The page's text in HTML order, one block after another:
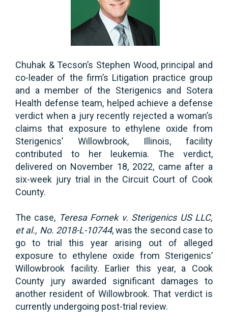
Chuhak & Tecson’s Stephen Wood, principal and
co-leader of the firm’s Litigation practice group
and a member of the Sterigenics and Sotera
Health defense team, helped achieve a defense
verdict when a jury recently rejected a woman’s
claims that exposure to ethylene oxide from
Sterigenics’ Willowbrook, Illinois, facility
contributed to her leukemia. The verdict,
delivered on November 18, 2022, came after a
six-week jury trial in the Circuit Court of Cook
County.
The case, Teresa Fornek v. Sterigenics US LLC,
et al., No. 2018-L-10744, was the second case to
go to trial this year arising out of alleged
exposure to ethylene oxide from Sterigenics’
Willowbrook facility. Earlier this year, a Cook
County jury awarded significant damages to
another resident of Willowbrook. That verdict is
currently undergoing post-trial review.